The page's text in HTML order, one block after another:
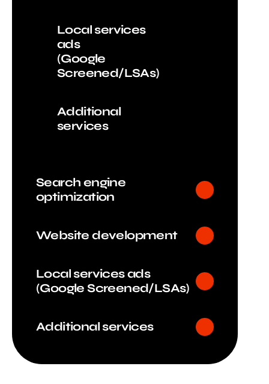
Local services
ads
(Google
Screened/LSAs)
Additional
services
Search engine
optimization
Website development
Local services ads
(Google Screened/LSAs)
Additional services